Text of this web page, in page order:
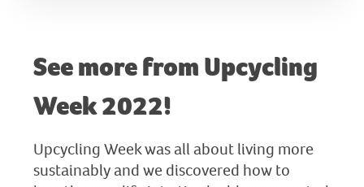
See more from Upcycling
Week 2022!
Upcycling Week was all about living more
sustainably and we discovered how to